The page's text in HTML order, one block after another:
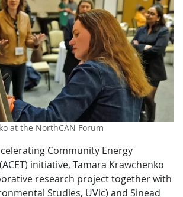
at the NorthCAN Forum
Community Energy
initiative, Tamara Krawchenko
research project together with
Studies, UVic) and Sinead